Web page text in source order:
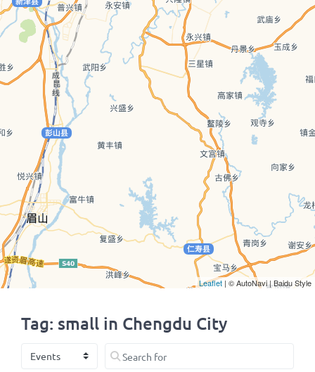
Tag: small in Chengdu City
Select search type Search for
Leaflet | © AutoNavi | Baidu Style